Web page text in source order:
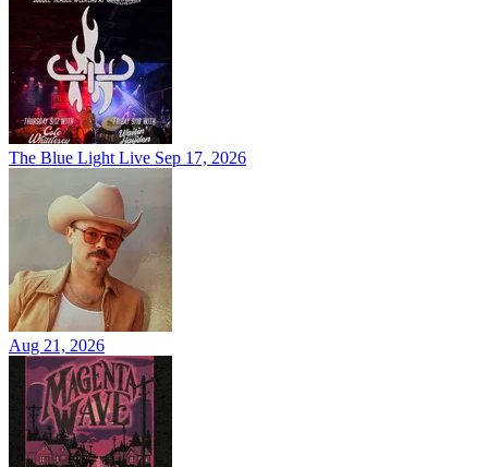
The Blue Light Live Sep 17, 2026
Aug 21, 2026